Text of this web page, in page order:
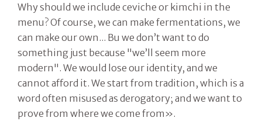
Why should we include ceviche or kimchi in the
menu? Of course, we can make fermentations, we
can make our own... Bu we don’t want to do
something just because "we’ll seem more
modern". We would lose our identity, and we
cannot afford it. We start from tradition, which is a
word often misused as derogatory; and we want to
prove from where we come from».